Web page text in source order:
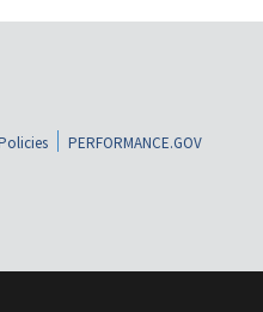
PERFORMANCE.GOV